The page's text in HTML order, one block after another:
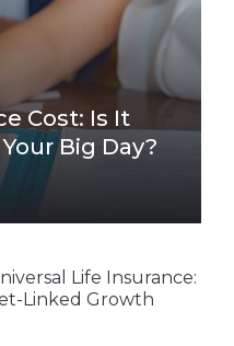
Cost: Is It
Big Day?
Life Insurance:
Linked Growth